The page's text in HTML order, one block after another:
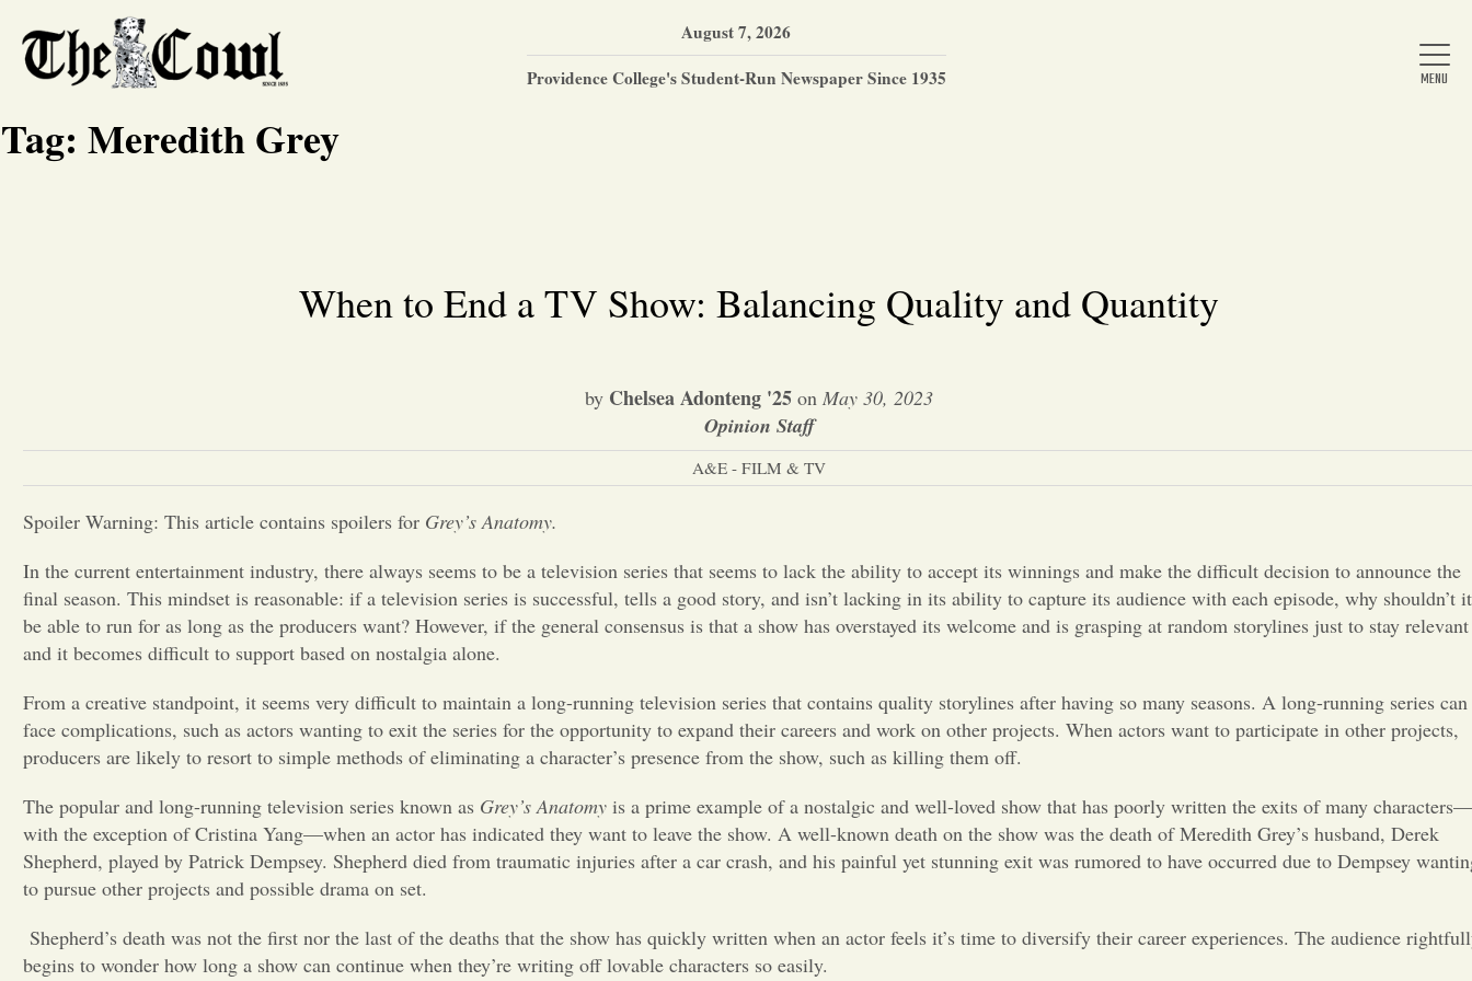
Arts & Entertainment
Opinion
Portfolio
Sports
Letters to the Editor
August 7, 2026
Providence College's Student-Run Newspaper Since 1935
Tag: Meredith Grey
When to End a TV Show: Balancing Quality and Quantity
by Chelsea Adonteng '25 on May 30, 2023
Opinion Staff
A&E - FILM & TV
Spoiler Warning: This article contains spoilers for Grey’s Anatomy.
In the current entertainment industry, there always seems to be a television series that seems to lack the ability to accept its winnings and make the difficult decision to announce the
final season. This mindset is reasonable: if a television series is successful, tells a good story, and isn’t lacking in its ability to capture its audience with each episode, why shouldn’t it
be able to run for as long as the producers want? However, if the general consensus is that a show has overstayed its welcome and is grasping at random storylines just to stay relevant
and it becomes difficult to support based on nostalgia alone.
From a creative standpoint, it seems very difficult to maintain a long-running television series that contains quality storylines after having so many seasons. A long-running series can
face complications, such as actors wanting to exit the series for the opportunity to expand their careers and work on other projects. When actors want to participate in other projects,
producers are likely to resort to simple methods of eliminating a character’s presence from the show, such as killing them off.
The popular and long-running television series known as Grey’s Anatomy is a prime example of a nostalgic and well-loved show that has poorly written the exits of many characters—
with the exception of Cristina Yang—when an actor has indicated they want to leave the show. A well-known death on the show was the death of Meredith Grey’s husband, Derek
Shepherd, played by Patrick Dempsey. Shepherd died from traumatic injuries after a car crash, and his painful yet stunning exit was rumored to have occurred due to Dempsey
to pursue other projects and possible drama on set.
Shepherd’s death was not the first nor the last of the deaths that the show has quickly written when an actor feels it’s time to diversify their career experiences. The audience
begins to wonder how long a show can continue when they’re writing off lovable characters so easily.